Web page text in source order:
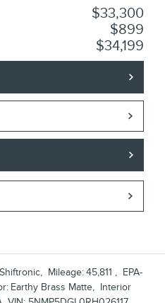
$33,300
$899
$34,199
Shiftronic, Mileage:45,811 , EPA-
Earthy Brass Matte, Interior